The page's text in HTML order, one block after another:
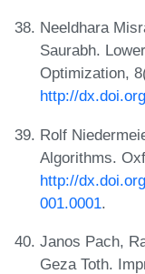
Neeldhara
Saurabh.
Optimization,
http://
Rolf
Algorithms.
http://
001.0001.
Janos Pach,
Geza Toth.